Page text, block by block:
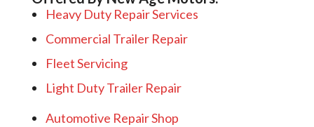
Heavy Duty Repair Services
Commercial Trailer Repair
Fleet Servicing
Light Duty Trailer Repair
Automotive Repair Shop